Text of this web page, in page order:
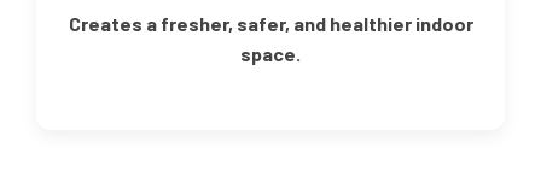
Creates a fresher, safer, and healthier indoor
space.